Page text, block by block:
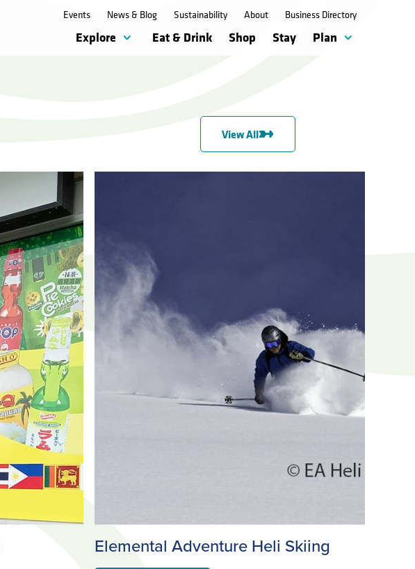
Events News & Blog Sustainability About Business Directory
Explore Eat & Drink Shop Stay Plan
View All
Elemental Adventure Heli Skiing